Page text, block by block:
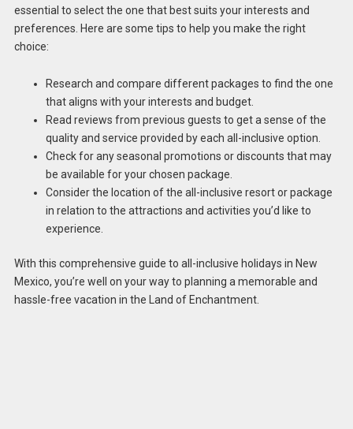
essential to select the one that best suits your interests and
preferences. Here are some tips to help you make the right
choice:
Research and compare different packages to find the one
that aligns with your interests and budget.
Read reviews from previous guests to get a sense of the
quality and service provided by each all-inclusive option.
Check for any seasonal promotions or discounts that may
be available for your chosen package.
Consider the location of the all-inclusive resort or package
in relation to the attractions and activities you’d like to
experience.
With this comprehensive guide to all-inclusive holidays in New
Mexico, you’re well on your way to planning a memorable and
hassle-free vacation in the Land of Enchantment.